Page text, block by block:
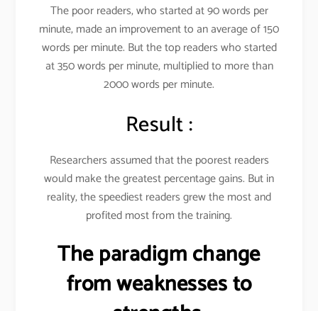
The poor readers, who started at 90 words per
minute, made an improvement to an average of 150
words per minute. But the top readers who started
at 350 words per minute, multiplied to more than
2000 words per minute.
Result :
Researchers assumed that the poorest readers
would make the greatest percentage gains. But in
reality, the speediest readers grew the most and
profited most from the training.
The paradigm change
from weaknesses to